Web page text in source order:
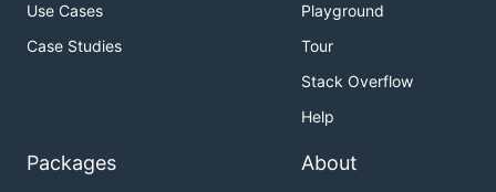
Use Cases
Case Studies
Playground
Tour
Stack Overflow
Help
Packages About